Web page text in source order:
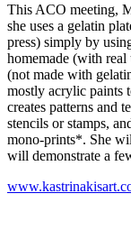
This ACO meeting,
she uses a gelatin
press) simply by
homemade (with
(not made with
mostly acrylic paints
creates patterns and
stencils or stamps,
mono-prints*. She
will demonstrate a